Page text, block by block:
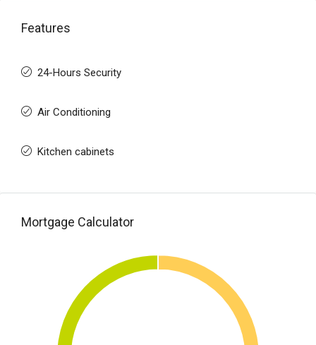
Features
24-Hours Security
Air Conditioning
Kitchen cabinets
Mortgage Calculator